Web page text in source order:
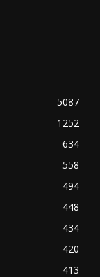
5087
1252
634
558
494
448
434
420
413